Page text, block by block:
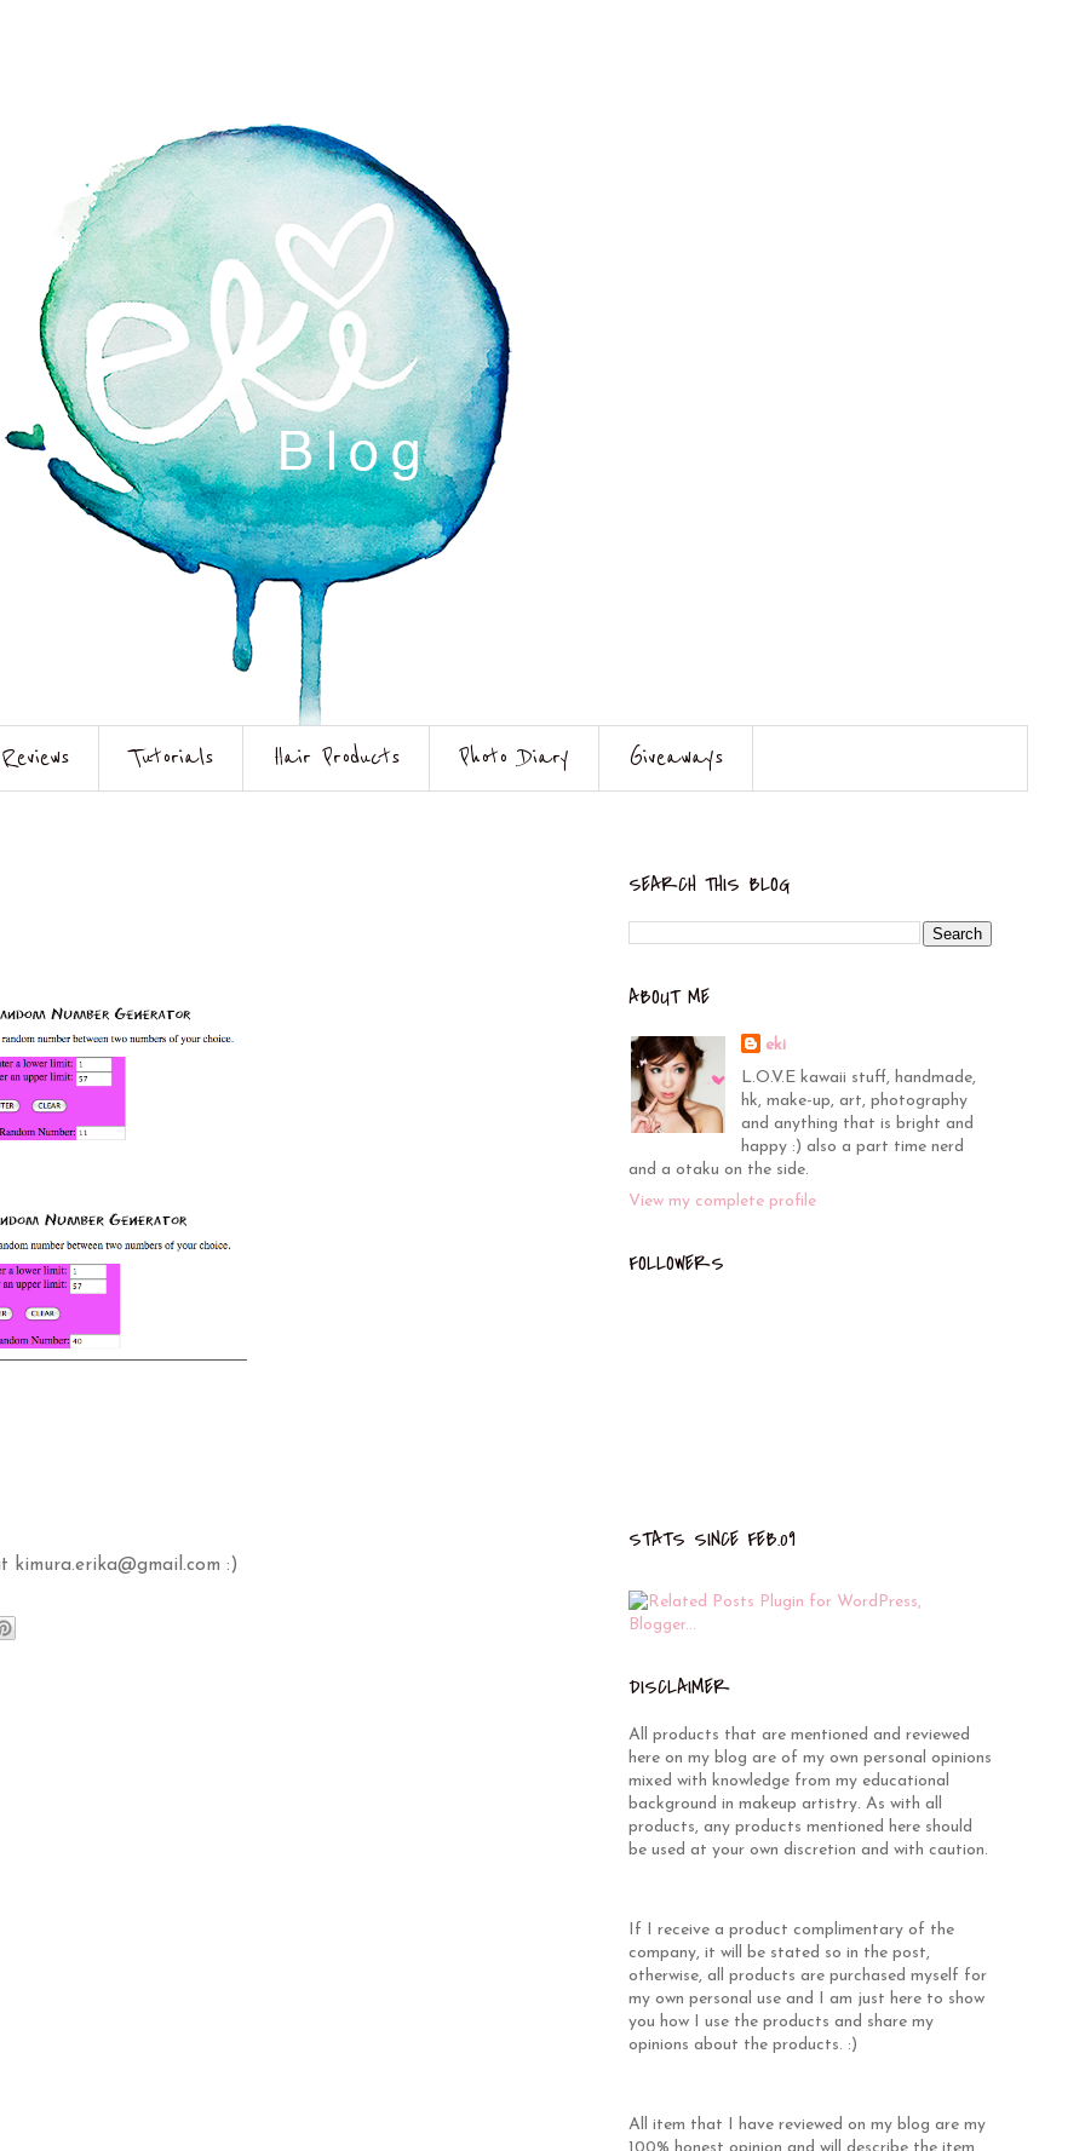
Reviews Tutorials Hair Products Photo Diary Giveaways
:)
SEARCH THIS BLOG
ABOUT ME
eki
L.O.V.E kawaii stuff, handmade,
hk, make-up, art, photography
and anything that is bright and
happy :) also a part time nerd
and a otaku on the side.
View my complete profile
FOLLOWERS
STATS SINCE FEB.09
DISCLAIMER
All products that are mentioned and reviewed
here on my blog are of my own personal opinions
mixed with knowledge from my educational
background in makeup artistry. As with all
products, any products mentioned here should
be used at your own discretion and with caution.
If I receive a product complimentary of the
company, it will be stated so in the post,
otherwise, all products are purchased myself for
my own personal use and I am just here to show
you how I use the products and share my
opinions about the products. :)
All item that I have reviewed on my blog are my